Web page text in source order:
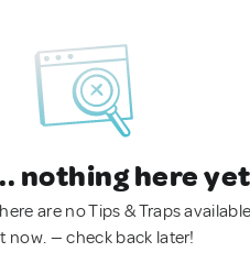
nothing here yet
are no Tips & Traps available
now. — check back later!